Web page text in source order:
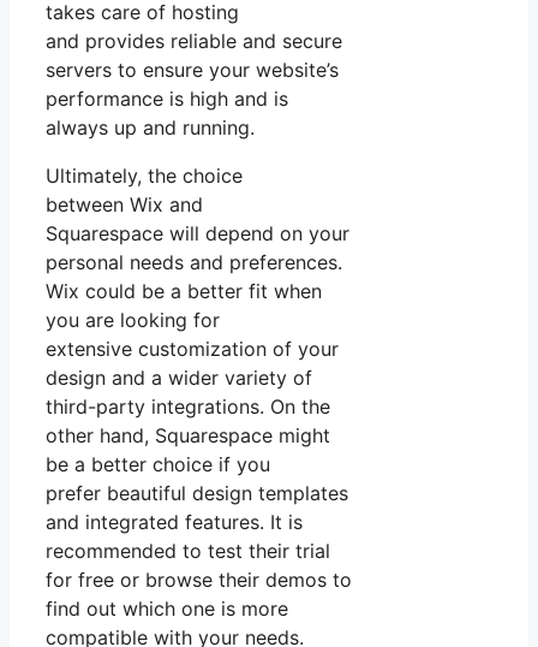
takes care of hosting
and provides reliable and secure
servers to ensure your website’s
performance is high and is
always up and running.
Ultimately, the choice
between Wix and
Squarespace will depend on your
personal needs and preferences.
Wix could be a better fit when
you are looking for
extensive customization of your
design and a wider variety of
third-party integrations. On the
other hand, Squarespace might
be a better choice if you
prefer beautiful design templates
and integrated features. It is
recommended to test their trial
for free or browse their demos to
find out which one is more
compatible with your needs.